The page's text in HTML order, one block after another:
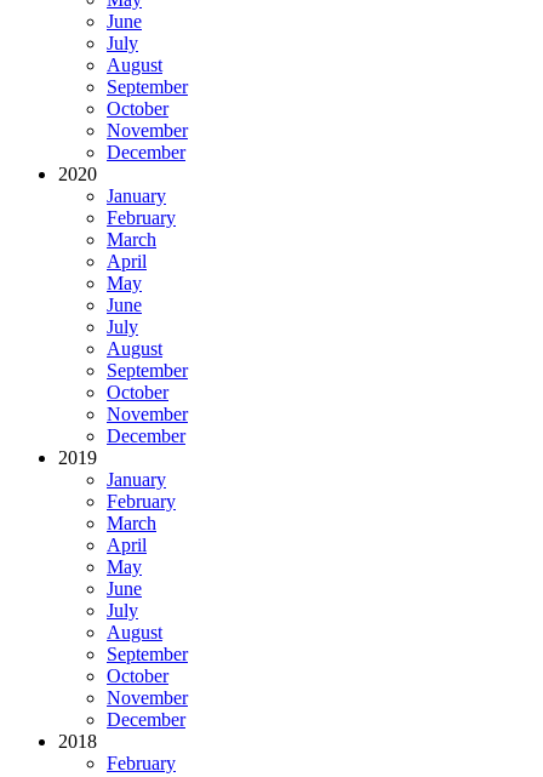
June
July
August
September
October
November
December
2020
January
February
March
April
May
June
July
August
September
October
November
December
2019
January
February
March
April
May
June
July
August
September
October
November
December
2018
February